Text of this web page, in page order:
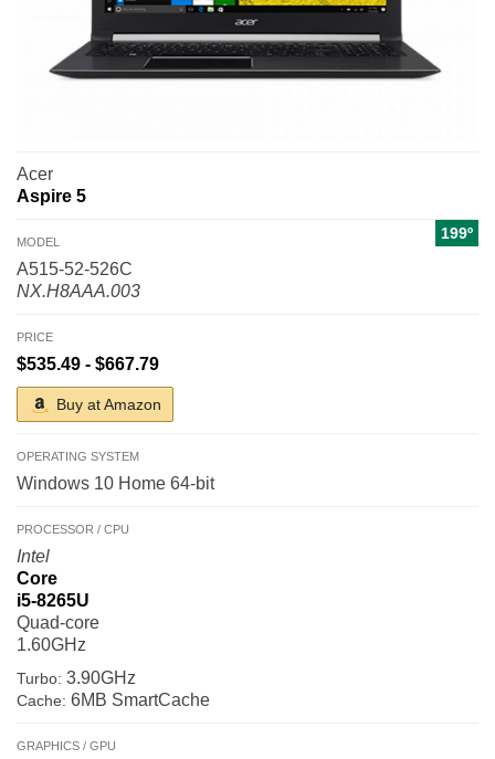
Acer
Aspire 5
MODEL
A515-52-526C
NX.H8AAA.003
199º
PRICE
$535.49 - $667.79
Buy at Amazon
OPERATING SYSTEM
Windows 10 Home 64-bit
PROCESSOR / CPU
Intel
Core
i5-8265U
Quad-core
1.60GHz
Turbo: 3.90GHz
Cache: 6MB SmartCache
GRAPHICS / GPU